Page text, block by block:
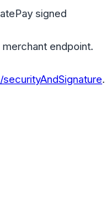
signed
endpoint.
.